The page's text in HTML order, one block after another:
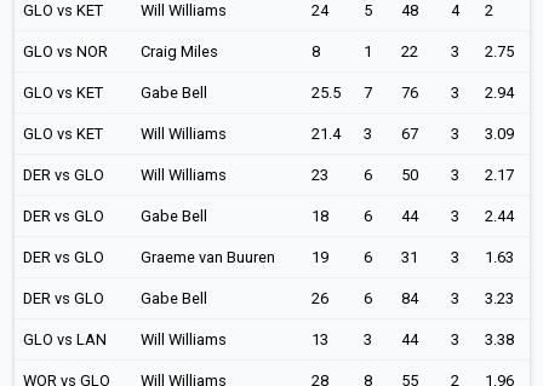
GLO vs KET Will Williams 24 5 48 4 2
GLO vs NOR Craig Miles 8 1 22 3 2.75
GLO vs KET Gabe Bell 25.5 7 76 3 2.94
GLO vs KET Will Williams 21.4 3 67 3 3.09
DER vs GLO Will Williams 23 6 50 3 2.17
DER vs GLO Gabe Bell 18 6 44 3 2.44
DER vs GLO Graeme van Buuren 19 6 31 3 1.63
DER vs GLO Gabe Bell 26 6 84 3 3.23
GLO vs LAN Will Williams 13 3 44 3 3.38
WOR vs GLO Will Williams 28 8 55 2 1.96